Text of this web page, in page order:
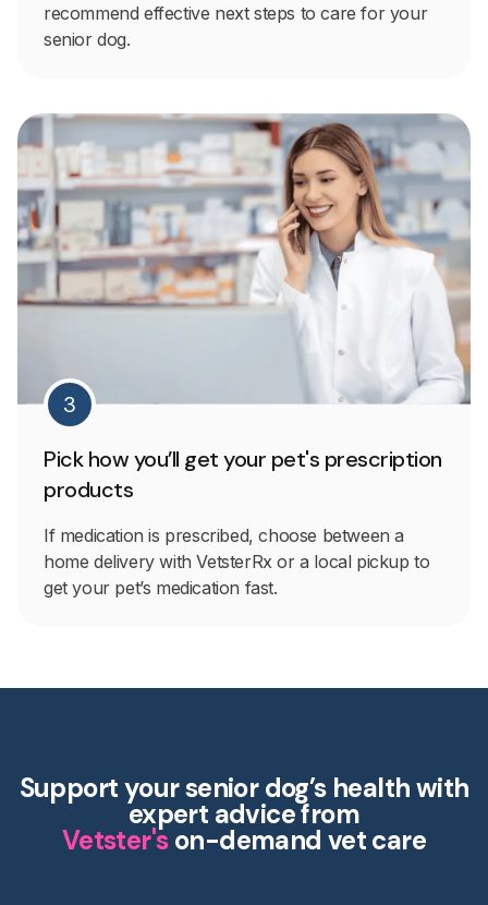
recommend effective next steps to care for your
senior dog.
3
Pick how you’ll get your pet's prescription
products
If medication is prescribed, choose between a
home delivery with VetsterRx or a local pickup to
get your pet’s medication fast.
Support your senior dog’s health with
expert advice from
Vetster'son-demand vet care